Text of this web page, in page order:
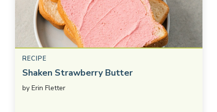
RECIPE
Shaken Strawberry Butter
by Erin Fletter